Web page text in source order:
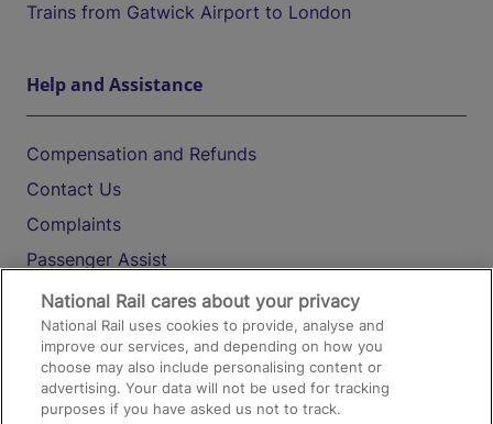
Trains from Gatwick Airport to London
Help and Assistance
Compensation and Refunds
Contact Us
Complaints
Passenger Assist
Media
Text 61016
On the Train
National Rail cares about your privacy
National Rail uses cookies to provide, analyse and
improve our services, and depending on how you
choose may also include personalising content or
advertising. Your data will not be used for tracking
purposes if you have asked us not to track.